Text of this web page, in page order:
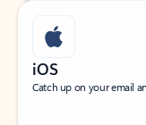
iOS
Catch up on your email